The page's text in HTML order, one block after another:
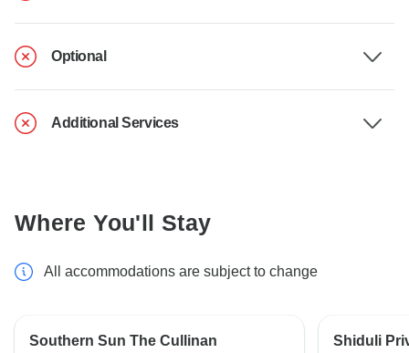
Optional
Additional Services
Where You'll Stay
All accommodations are subject to change
Southern Sun The Cullinan
Shiduli